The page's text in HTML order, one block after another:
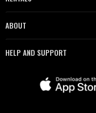
ABOUT
HELP AND SUPPORT